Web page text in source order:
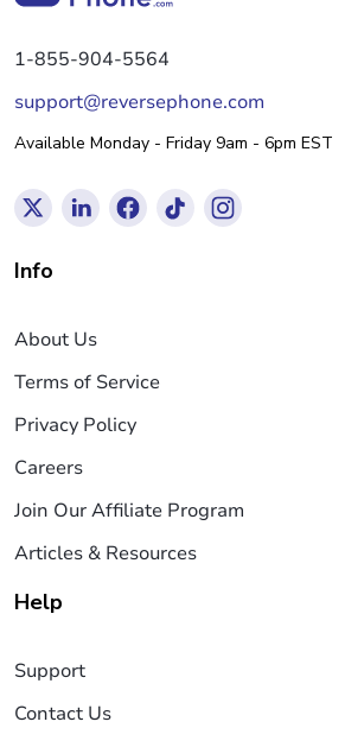
1-855-904-5564
support@reversephone.com
Available Monday - Friday 9am - 6pm EST
Info
About Us
Terms of Service
Privacy Policy
Careers
Join Our Affiliate Program
Articles & Resources
Help
Support
Contact Us